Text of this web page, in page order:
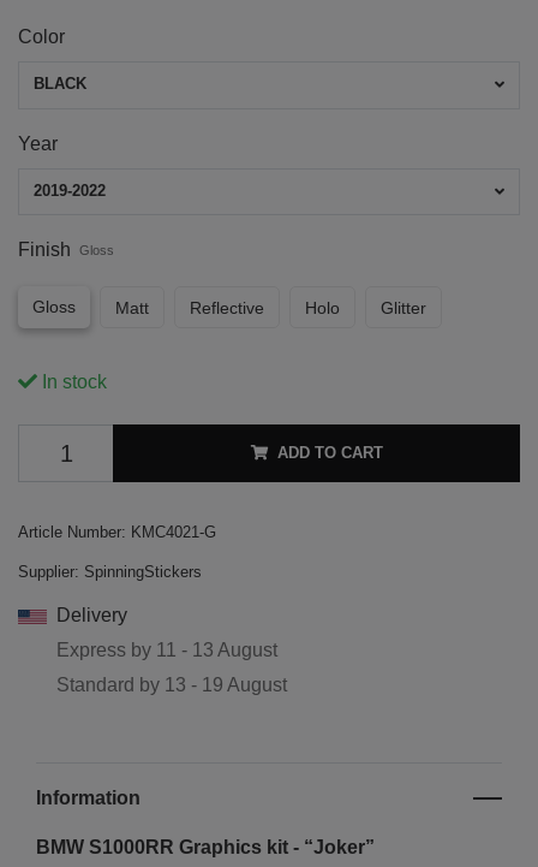
Color
BLACK
Year
2019-2022
Finish Gloss
Gloss Matt Reflective Holo Glitter
In stock
ADD TO CART
Article Number: KMC4021-G
Supplier: SpinningStickers
Delivery
Express by 11 - 13 August
Standard by 13 - 19 August
Information
BMW S1000RR Graphics kit - “Joker”